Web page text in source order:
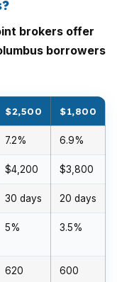
brokers offer
borrowers
$2,500 $1,800
7.2% 6.9%
$4,200 $3,800
30 days 20 days
5% 3.5%
620 600